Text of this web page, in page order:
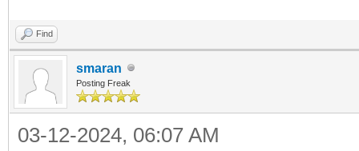
Find
smaran
Posting Freak
03-12-2024, 06:07 AM